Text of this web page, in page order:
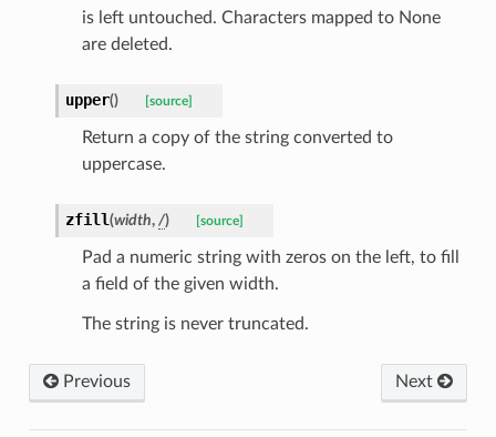
is left untouched. Characters mapped to None
are deleted.
upper() [source]
Return a copy of the string converted to
uppercase.
zfill(width, /) [source]
Pad a numeric string with zeros on the left, to fill
a field of the given width.
The string is never truncated.
Previous Next